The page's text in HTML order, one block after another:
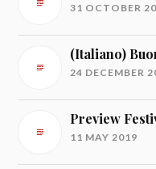
31 OCTOBER
(Italiano)
24 DECEMBER
Preview
11 MAY 2019